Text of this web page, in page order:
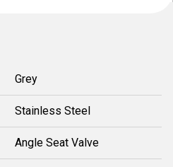
Grey
Stainless Steel
Angle Seat Valve